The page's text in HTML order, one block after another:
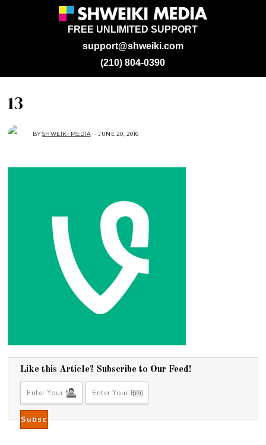
support@shweiki.com
FREE UNLIMITED SUPPORT
(210) 804-0390
13
BYSHWEIKI MEDIA JUNE 20, 2016
Like this Article? Subscribe to Our Feed!